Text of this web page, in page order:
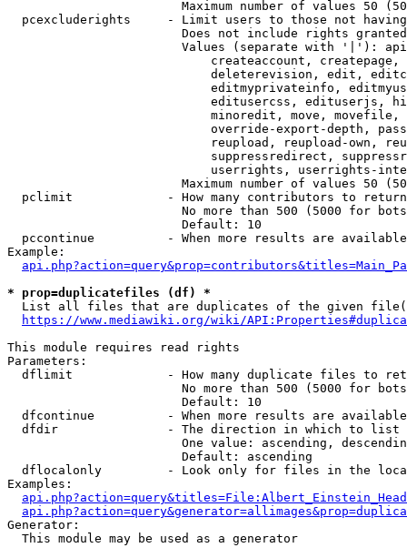
Maximum number of values 50
pcexcluderights     - Limit users to those not
Does not include rights
Values (separate with '|'):
createaccount,
deleterevision, edit,
editmyprivateinfo,
editusercss, edituserjs,
minoredit, move,
override-export-depth,
reupload, reupload-own,
suppressredirect,
userrights, userrights-
Maximum number of values 50
  pclimit             - How many contributors to return
No more than 500 (5000 for
                        Default: 10
pccontinue          - When more results are
Example:
* prop=duplicatefiles (df) *
List all files that are duplicates of the given
https://www.mediawiki.org/wiki/
This module requires read rights
Parameters:
dflimit             - How many duplicate files to
No more than 500 (5000 for
                        Default: 10
dfcontinue          - When more results are
  dfdir               - The direction in which to list
One value: ascending,
                        Default: ascending
dflocalonly         - Look only for files in the
Examples:
Generator:
  This module may be used as a generator